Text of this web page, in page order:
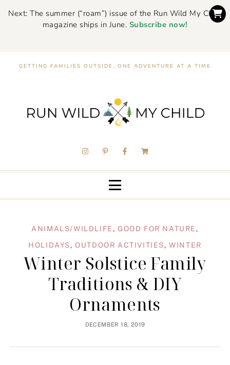
Next: The summer (“roam”) issue of the Run Wild My Child
magazine ships in June. Subscribe now!
GETTING FAMILIES OUTSIDE, ONE ADVENTURE AT A TIME
ANIMALS/WILDLIFE,GOOD FOR NATURE,
HOLIDAYS,OUTDOOR ACTIVITIES,WINTER
Winter Solstice Family
Traditions & DIY
Ornaments
DECEMBER 18, 2019